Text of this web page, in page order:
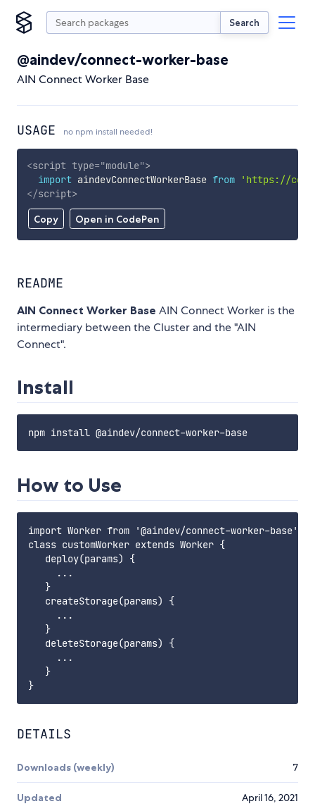
Search
@aindev/connect-worker-base
AIN Connect Worker Base
USAGE no npm install needed!
Copy Open in CodePen
<script type="module">
import aindevConnectWorkerBase from
'https://
</script>
README
AIN Connect Worker Base AIN Connect Worker is the
intermediary between the Cluster and the "AIN
Connect".
Install
How to Use
import Worker from '@aindev/connect-worker-base';
class customWorker extends Worker {
   deploy(params) {
     ...
   }
   createStorage(params) {
     ...
   }
   deleteStorage(params) {
     ...
   }
DETAILS
Downloads (weekly) 7
Updated April 16, 2021